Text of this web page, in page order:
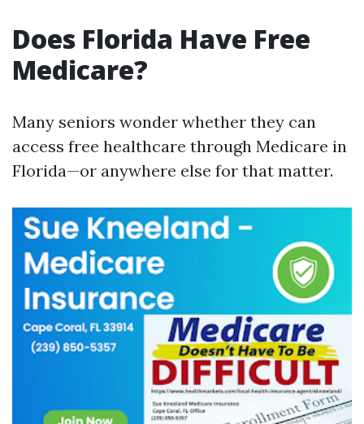
Does Florida Have Free
Medicare?
Many seniors wonder whether they can
access free healthcare through Medicare in
Florida—or anywhere else for that matter.